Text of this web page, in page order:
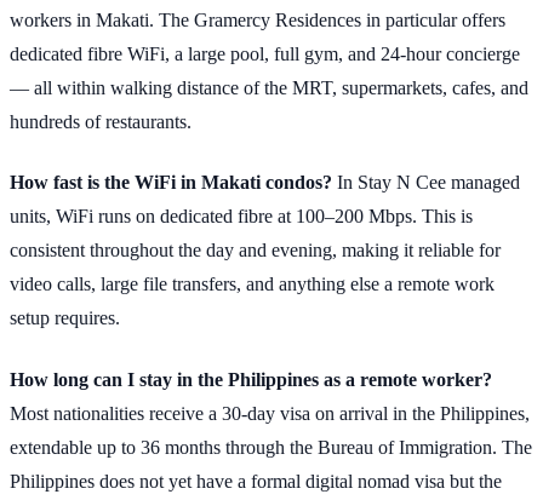
workers in Makati. The Gramercy Residences in particular offers
dedicated fibre WiFi, a large pool, full gym, and 24-hour concierge
— all within walking distance of the MRT, supermarkets, cafes, and
hundreds of restaurants.
How fast is the WiFi in Makati condos? In Stay N Cee managed
units, WiFi runs on dedicated fibre at 100–200 Mbps. This is
consistent throughout the day and evening, making it reliable for
video calls, large file transfers, and anything else a remote work
setup requires.
How long can I stay in the Philippines as a remote worker?
Most nationalities receive a 30-day visa on arrival in the Philippines,
extendable up to 36 months through the Bureau of Immigration. The
Philippines does not yet have a formal digital nomad visa but the